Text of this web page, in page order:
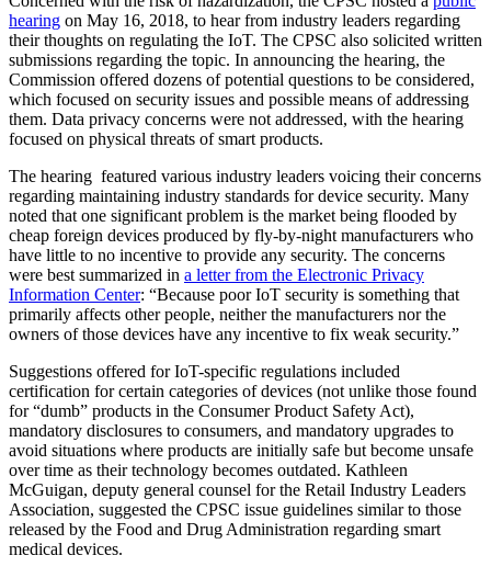
hearing on May 16, 2018, to hear from industry leaders regarding
their thoughts on regulating the IoT. The CPSC also solicited written
submissions regarding the topic. In announcing the hearing, the
Commission offered dozens of potential questions to be considered,
which focused on security issues and possible means of addressing
them. Data privacy concerns were not addressed, with the hearing
focused on physical threats of smart products.
The hearing featured various industry leaders voicing their concerns
regarding maintaining industry standards for device security. Many
noted that one significant problem is the market being flooded by
cheap foreign devices produced by fly-by-night manufacturers who
have little to no incentive to provide any security. The concerns
were best summarized in a letter from the Electronic Privacy
Information Center: “Because poor IoT security is something that
primarily affects other people, neither the manufacturers nor the
owners of those devices have any incentive to fix weak security.”
Suggestions offered for IoT-specific regulations included
certification for certain categories of devices (not unlike those found
for “dumb” products in the Consumer Product Safety Act),
mandatory disclosures to consumers, and mandatory upgrades to
avoid situations where products are initially safe but become unsafe
over time as their technology becomes outdated. Kathleen
McGuigan, deputy general counsel for the Retail Industry Leaders
Association, suggested the CPSC issue guidelines similar to those
released by the Food and Drug Administration regarding smart
medical devices.